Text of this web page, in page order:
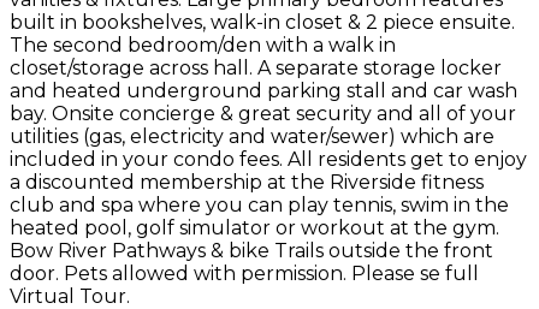
built in bookshelves, walk-in closet & 2 piece ensuite.
The second bedroom/den with a walk in
closet/storage across hall. A separate storage locker
and heated underground parking stall and car wash
bay. Onsite concierge & great security and all of your
utilities (gas, electricity and water/sewer) which are
included in your condo fees. All residents get to enjoy
a discounted membership at the Riverside fitness
club and spa where you can play tennis, swim in the
heated pool, golf simulator or workout at the gym.
Bow River Pathways & bike Trails outside the front
door. Pets allowed with permission. Please se full
Virtual Tour.